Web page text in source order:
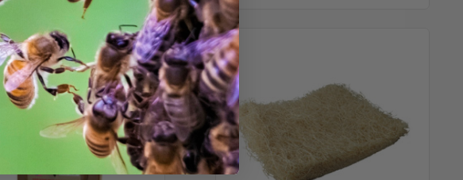
Parmak
Magnum
Solar-
Pak
12
13"
Excelsior
Moisture
Wicking
Nesting